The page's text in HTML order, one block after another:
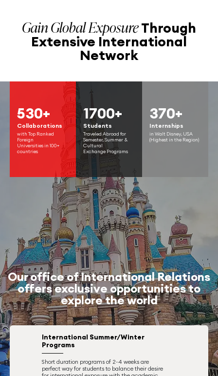
Gain Global ExposureThrough
Extensive International
Network
530+
Collaborations
with Top Ranked
Foreign
Universities in 100+
countries
1700+
Students
Traveled Abroad for
Semester, Summer &
Cultural
Exchange Programs
370+
Internships
in Walt Disney, USA
(Highest in the Region)
Our office of International Relations
offers exclusive opportunities to
explore the world
International Summer/Winter
Programs
Short duration programs of 2-4 weeks are
perfect way for students to balance their desire